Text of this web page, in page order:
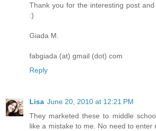
Thank you for the interesting post
:)
Giada M.
fabgiada (at) gmail (dot) com
Reply
Lisa June 20, 2010 at 12:21 PM
They marketed these to middle
like a mistake to me. No need to enter